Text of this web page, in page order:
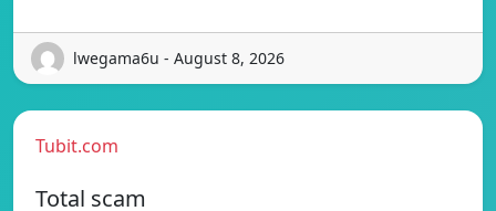
lwegama6u - August 8, 2026
Tubit.com
Total scam